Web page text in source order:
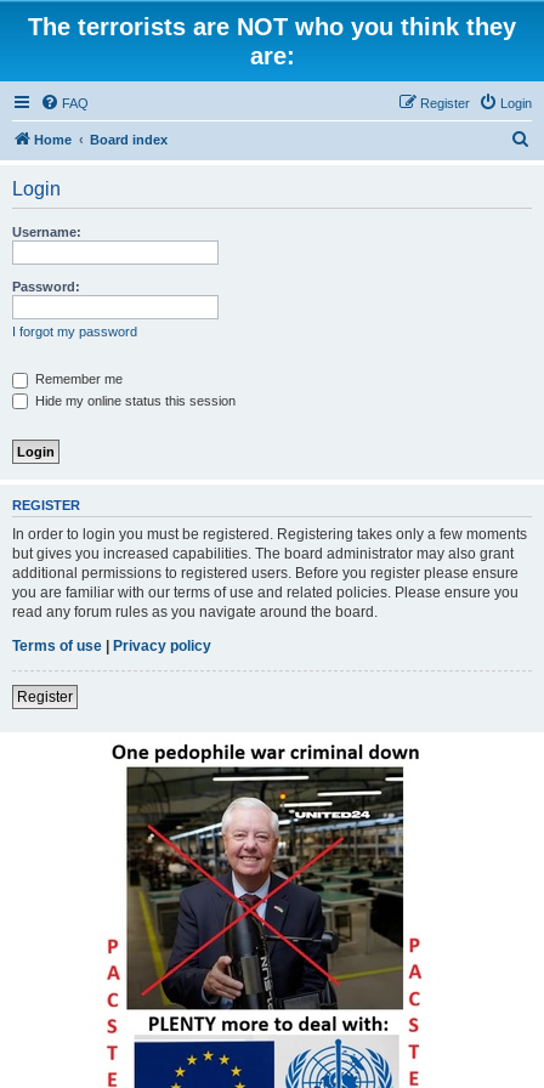
The terrorists are NOT who you think they
are:
FAQ Login
Register
Home Board index
Login
Username:
Password:
I forgot my password
Remember me
Hide my online status this session
REGISTER
In order to login you must be registered. Registering takes only a few moments
but gives you increased capabilities. The board administrator may also grant
additional permissions to registered users. Before you register please ensure
you are familiar with our terms of use and related policies. Please ensure you
read any forum rules as you navigate around the board.
Terms of use | Privacy policy
Register